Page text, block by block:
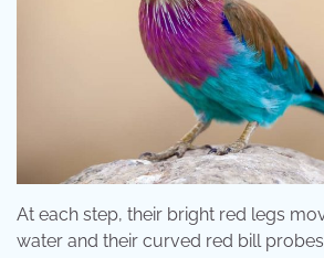
At each step, their bright red legs
water and their curved red bill